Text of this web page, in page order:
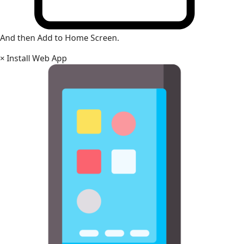
And then Add to Home Screen.
× Install Web App